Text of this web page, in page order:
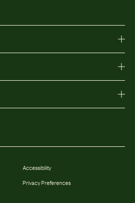
Accessibility
Privacy Preferences